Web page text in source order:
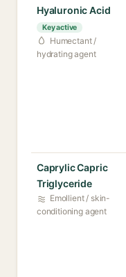
Hyaluronic Acid
Key active
Humectant /
hydrating agent
Caprylic Capric
Triglyceride
Emollient / skin-
conditioning agent